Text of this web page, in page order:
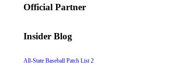
Official Partner
Insider Blog
All-State Baseball Patch List 2